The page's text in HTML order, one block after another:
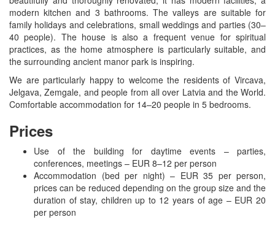
modern kitchen and 3 bathrooms. The valleys are suitable for
family holidays and celebrations, small weddings and parties (30–
40 people). The house is also a frequent venue for spiritual
practices, as the home atmosphere is particularly suitable, and
the surrounding ancient manor park is inspiring.
We are particularly happy to welcome the residents of Vircava,
Jelgava, Zemgale, and people from all over Latvia and the World.
Comfortable accommodation for 14–20 people in 5 bedrooms.
Prices
Use of the building for daytime events – parties,
conferences, meetings – EUR 8–12 per person
Accommodation (bed per night) – EUR 35 per person,
prices can be reduced depending on the group size and the
duration of stay, children up to 12 years of age – EUR 20
per person